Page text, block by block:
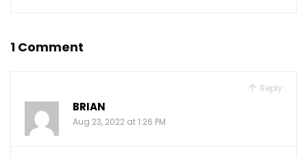
1 Comment
Reply
BRIAN
Aug 23, 2022 at 1:26 PM